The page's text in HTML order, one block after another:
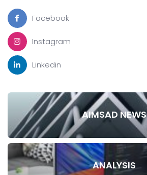
Facebook
Instagram
Linkedin
AIMSAD NEWS
ANALYSIS